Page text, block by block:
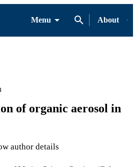
Menu
About
of organic aerosol in
author details